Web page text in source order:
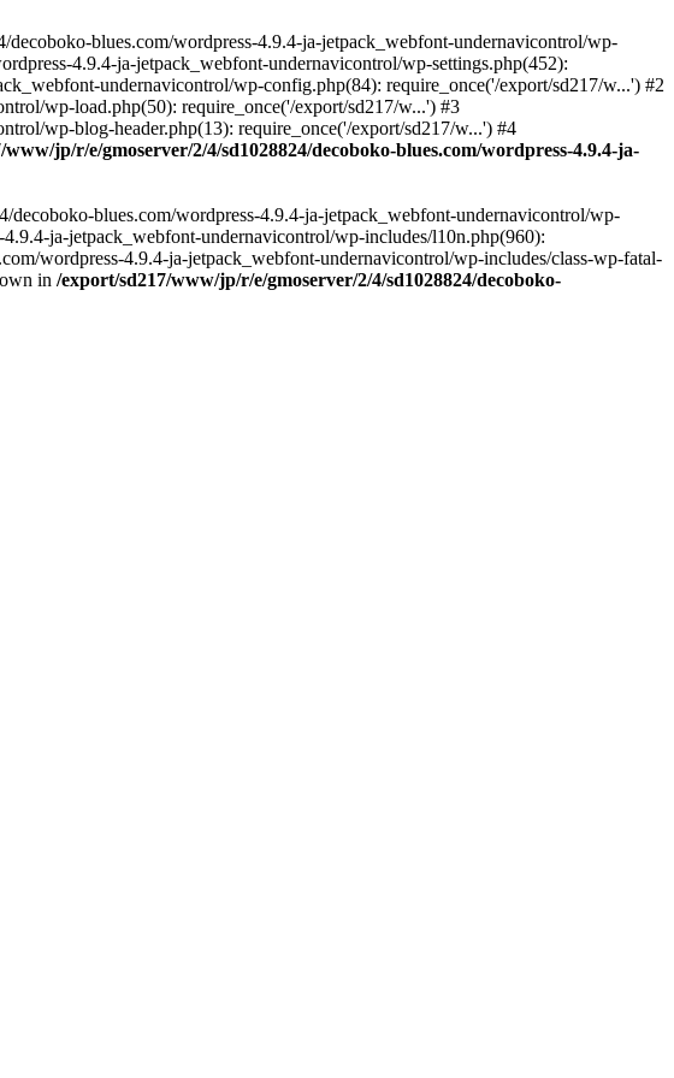
blues.com/wordpress-4.9.4-ja-jetpack_webfont-undernavicontrol/wp-
4.9.4-ja-jetpack_webfont-undernavicontrol/wp-settings.php(452):
undernavicontrol/wp-config.php(84): require_once('/export/sd217/w...') #2
wp-load.php(50): require_once('/export/sd217/w...') #3
wp-blog-header.php(13): require_once('/export/sd217/w...') #4
www/jp/r/e/gmoserver/2/4/sd1028824/decoboko-blues.com/wordpress-4.9.4-ja-
blues.com/wordpress-4.9.4-ja-jetpack_webfont-undernavicontrol/wp-
ja-jetpack_webfont-undernavicontrol/wp-includes/l10n.php(960):
wordpress-4.9.4-ja-jetpack_webfont-undernavicontrol/wp-includes/class-wp-fatal-
in /export/sd217/www/jp/r/e/gmoserver/2/4/sd1028824/decoboko-